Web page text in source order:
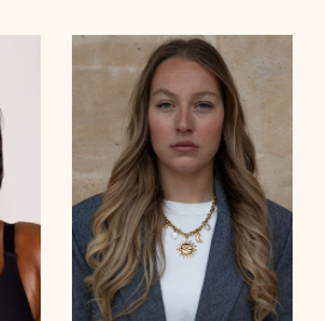
5'8½
bust 37'
eyes green
shoes 9
waist 28'
hair blond
hips 44'½